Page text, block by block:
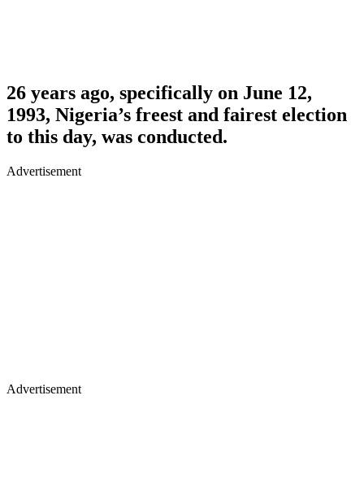
26 years ago, specifically on June 12,
1993, Nigeria’s freest and fairest election
to this day, was conducted.
Advertisement
Advertisement